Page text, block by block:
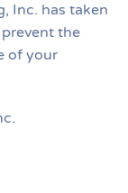
Inc. has taken
the
of your